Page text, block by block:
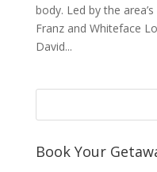
body. Led by the
Franz and Whiteface
David...
Book Your